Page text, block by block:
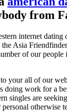
from
internet
Asia
of our
your all of our
doing work for a
singles are
otherwise